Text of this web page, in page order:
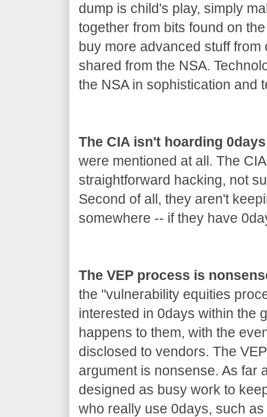
dump is child's play, simply
together from bits found on
buy more advanced stuff
shared from the NSA.
the NSA in sophistication and
The CIA isn't hoarding 0days
were mentioned at all. The
straightforward hacking, not
Second of all, they aren't
somewhere -- if they have
The VEP process is
the "vulnerability equities
interested in 0days within the
happens to them, with the
disclosed to vendors. The
argument is nonsense. As far
designed as busy work to
who really use 0days, such